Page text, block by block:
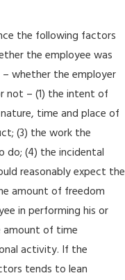
the following factors
the employee was
whether the employer
not – (1) the intent of
time and place of
(3) the work the
do; (4) the incidental
reasonably expect the
amount of freedom
in performing his or
amount of time
activity. If the
tends to lean